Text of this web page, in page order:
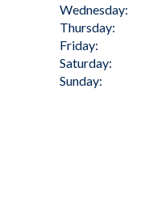
Wednesday:
Thursday:
Friday:
Saturday:
Sunday: